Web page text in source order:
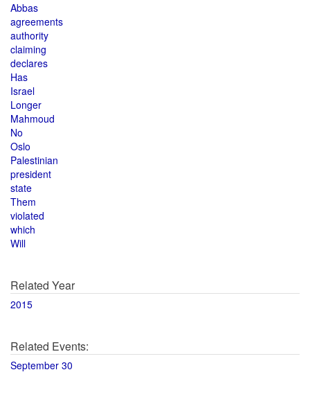
Abbas
agreements
authority
claiming
declares
Has
Israel
Longer
Mahmoud
No
Oslo
Palestinian
president
state
Them
violated
which
Will
Related Year
2015
Related Events:
September 30